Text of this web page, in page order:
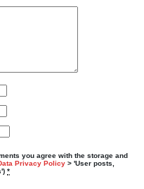
you agree with the storage and
Privacy Policy > 'User posts,
*